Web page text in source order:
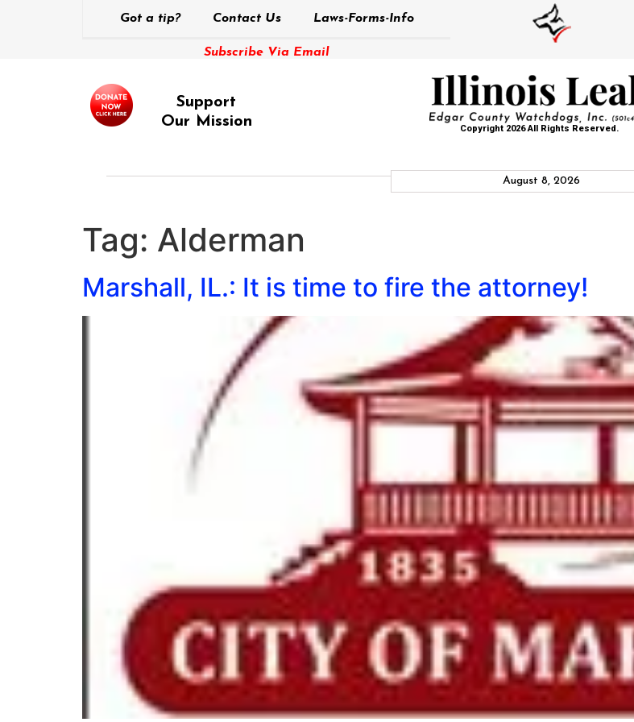
Got a tip? Contact Us Laws-Forms-Info
Subscribe Via Email
Support
Our Mission
Copyright 2026 All Rights Reserved.
August 8, 2026
Tag: Alderman
Marshall, IL.: It is time to fire the attorney!